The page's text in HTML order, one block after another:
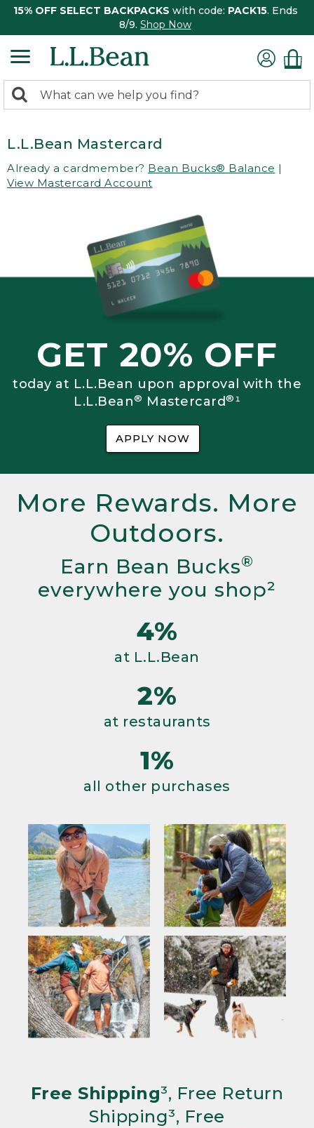
15% OFF SELECT BACKPACKS with code: PACK15. Ends
8/9. Shop Now
search
Search:
L.L.Bean Mastercard
Already a cardmember? Bean Bucks® Balance |
View Mastercard Account
GET 20% OFF
today at L.L.Bean upon approval with the
L.L.Bean® Mastercard®¹
APPLY NOW
More Rewards. More
Outdoors.
Earn Bean Bucks®
everywhere you shop²
4%
at L.L.Bean
2%
at restaurants
1%
all other purchases
Free Shipping³, Free Return
Shipping³, Free